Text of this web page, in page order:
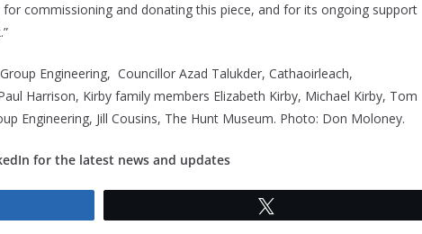
for commissioning and donating this piece, and for its ongoing support
Engineering, Councillor Azad Talukder, Cathaoirleach,
Harrison, Kirby family members Elizabeth Kirby, Michael Kirby, Tom
Engineering, Jill Cousins, The Hunt Museum. Photo: Don Moloney.
for the latest news and updates